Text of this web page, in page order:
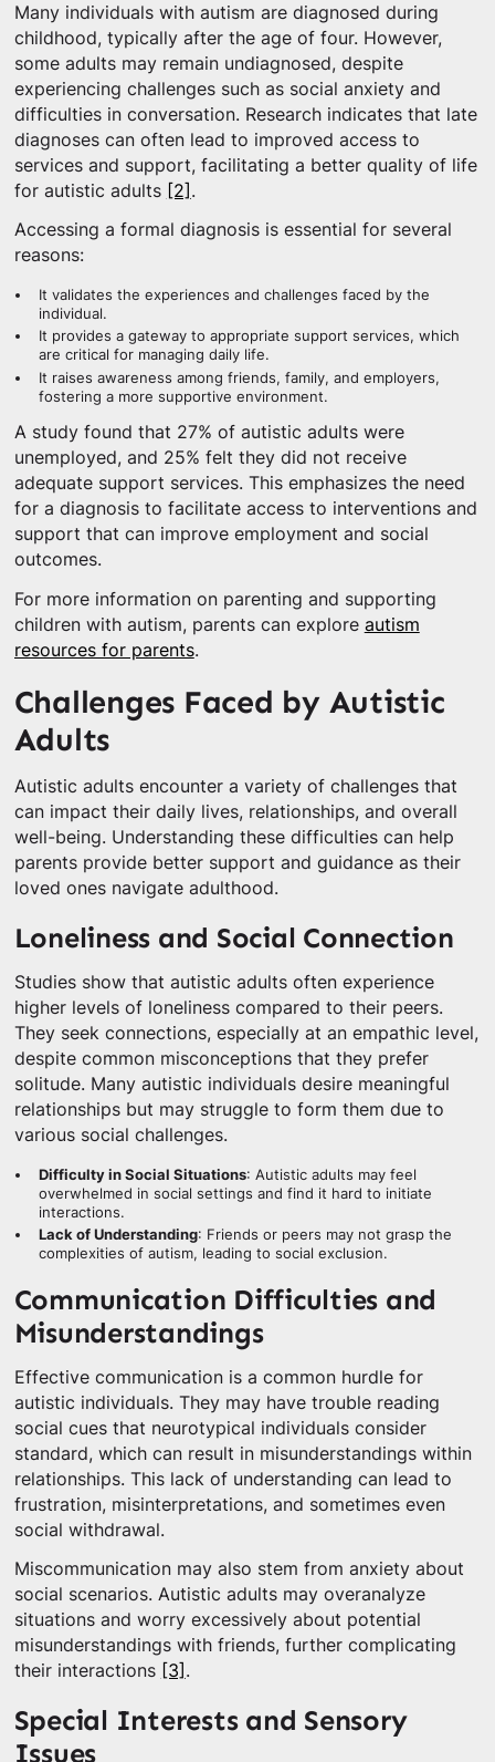
Many individuals with autism are diagnosed during
childhood, typically after the age of four. However,
some adults may remain undiagnosed, despite
experiencing challenges such as social anxiety and
difficulties in conversation. Research indicates that late
diagnoses can often lead to improved access to
services and support, facilitating a better quality of life
for autistic adults [2] .
Accessing a formal diagnosis is essential for several
reasons:
It validates the experiences and challenges faced by the
individual.
It provides a gateway to appropriate support services, which
are critical for managing daily life.
It raises awareness among friends, family, and employers,
fostering a more supportive environment.
A study found that 27% of autistic adults were
unemployed, and 25% felt they did not receive
adequate support services. This emphasizes the need
for a diagnosis to facilitate access to interventions and
support that can improve employment and social
outcomes.
For more information on parenting and supporting
children with autism, parents can explore autism
resources for parents.
Challenges Faced by Autistic
Adults
Autistic adults encounter a variety of challenges that
can impact their daily lives, relationships, and overall
well-being. Understanding these difficulties can help
parents provide better support and guidance as their
loved ones navigate adulthood.
Loneliness and Social Connection
Studies show that autistic adults often experience
higher levels of loneliness compared to their peers.
They seek connections, especially at an empathic level,
despite common misconceptions that they prefer
solitude. Many autistic individuals desire meaningful
relationships but may struggle to form them due to
various social challenges.
Difficulty in Social Situations: Autistic adults may feel
overwhelmed in social settings and find it hard to initiate
interactions.
Lack of Understanding: Friends or peers may not grasp the
complexities of autism, leading to social exclusion.
Communication Difficulties and
Misunderstandings
Effective communication is a common hurdle for
autistic individuals. They may have trouble reading
social cues that neurotypical individuals consider
standard, which can result in misunderstandings within
relationships. This lack of understanding can lead to
frustration, misinterpretations, and sometimes even
social withdrawal.
Miscommunication may also stem from anxiety about
social scenarios. Autistic adults may overanalyze
situations and worry excessively about potential
misunderstandings with friends, further complicating
their interactions
[3] .
Special Interests and Sensory
Issues